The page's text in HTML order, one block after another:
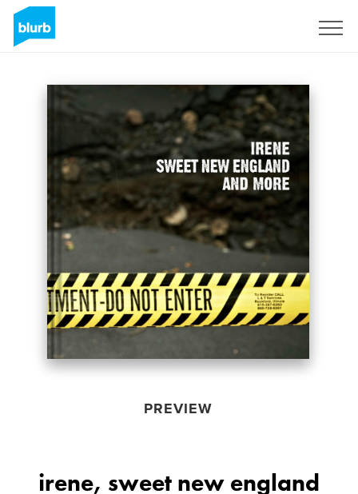
PREVIEW
irene, sweet new england